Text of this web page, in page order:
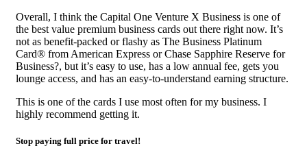
Overall, I think the Capital One Venture X Business is one of
the best value premium business cards out there right now. It’s
not as benefit-packed or flashy as The Business Platinum
Card® from American Express or Chase Sapphire Reserve for
Business?, but it’s easy to use, has a low annual fee, gets you
lounge access, and has an easy-to-understand earning structure.
This is one of the cards I use most often for my business. I
highly recommend getting it.
Stop paying full price for travel!